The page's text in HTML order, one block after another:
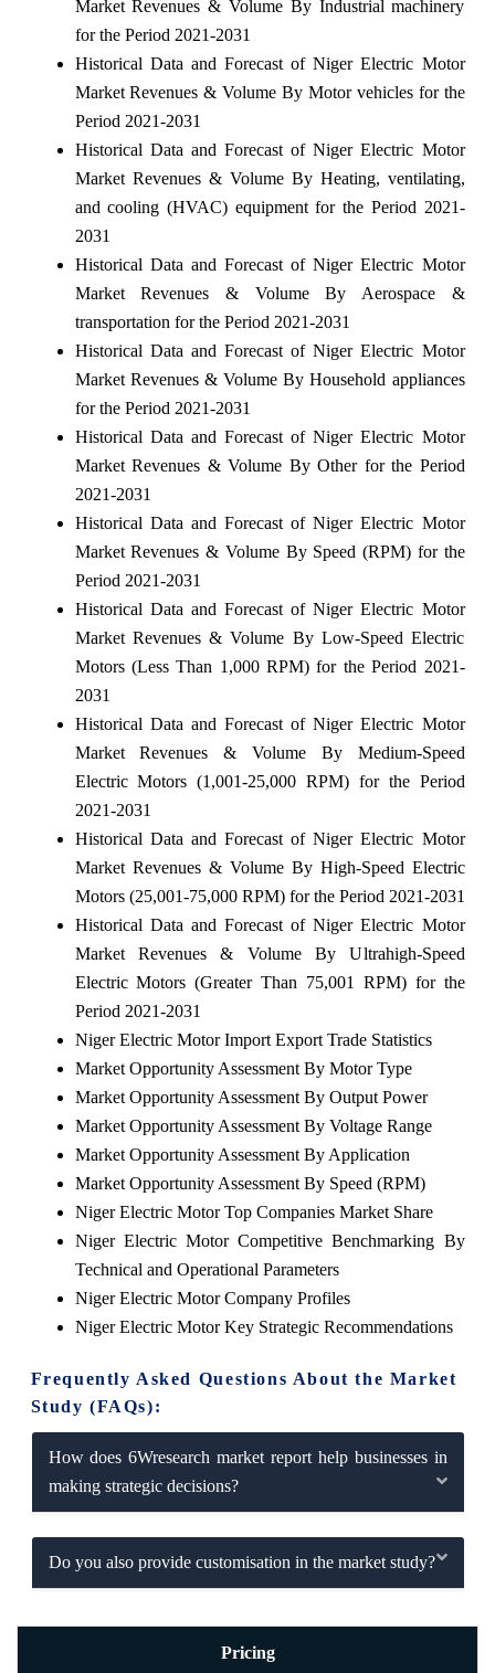
Market Revenues & Volume By Industrial machinery
for the Period 2021-2031
Historical Data and Forecast of Niger Electric Motor
Market Revenues & Volume By Motor vehicles for the
Period 2021-2031
Historical Data and Forecast of Niger Electric Motor
Market Revenues & Volume By Heating, ventilating,
and cooling (HVAC) equipment for the Period 2021-
2031
Historical Data and Forecast of Niger Electric Motor
Market Revenues & Volume By Aerospace &
transportation for the Period 2021-2031
Historical Data and Forecast of Niger Electric Motor
Market Revenues & Volume By Household appliances
for the Period 2021-2031
Historical Data and Forecast of Niger Electric Motor
Market Revenues & Volume By Other for the Period
2021-2031
Historical Data and Forecast of Niger Electric Motor
Market Revenues & Volume By Speed (RPM) for the
Period 2021-2031
Historical Data and Forecast of Niger Electric Motor
Market Revenues & Volume By Low-Speed Electric
Motors (Less Than 1,000 RPM) for the Period 2021-
2031
Historical Data and Forecast of Niger Electric Motor
Market Revenues & Volume By Medium-Speed
Electric Motors (1,001-25,000 RPM) for the Period
2021-2031
Historical Data and Forecast of Niger Electric Motor
Market Revenues & Volume By High-Speed Electric
Motors (25,001-75,000 RPM) for the Period 2021-2031
Historical Data and Forecast of Niger Electric Motor
Market Revenues & Volume By Ultrahigh-Speed
Electric Motors (Greater Than 75,001 RPM) for the
Period 2021-2031
Niger Electric Motor Import Export Trade Statistics
Market Opportunity Assessment By Motor Type
Market Opportunity Assessment By Output Power
Market Opportunity Assessment By Voltage Range
Market Opportunity Assessment By Application
Market Opportunity Assessment By Speed (RPM)
Niger Electric Motor Top Companies Market Share
Niger Electric Motor Competitive Benchmarking By
Technical and Operational Parameters
Niger Electric Motor Company Profiles
Niger Electric Motor Key Strategic Recommendations
Frequently Asked Questions About the Market
Study (FAQs):
How does 6Wresearch market report help businesses in
making strategic decisions?
Do you also provide customisation in the market study?
Pricing